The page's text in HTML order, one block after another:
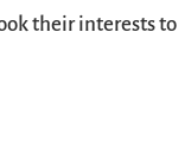
their interests to